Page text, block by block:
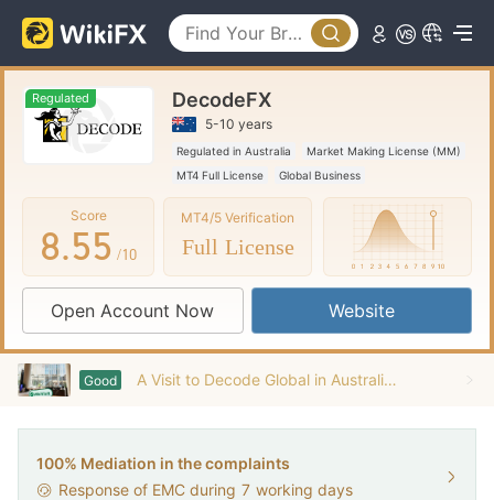
Regulated DecodeFX
5-10 years
Regulated in Australia
Market Making License (MM)
MT4 Full License
Global Business
Score
3
4
5
6
7
8
9
.
0
1
2
4
5
6
7
8
9
0
1
2
4
5
6
7
8
9
/10
MT4/5 Verification
Full License
Open Account Now Website
Good A Visit to Decode Global in Australia -- Office Found
100% Mediation in the complaints
Response of EMC during 7 working days